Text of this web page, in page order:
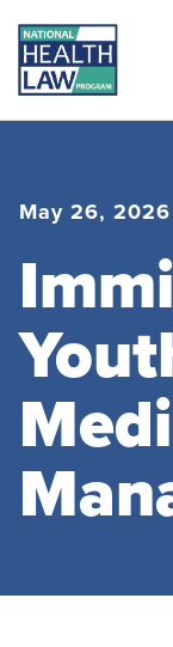
May 26, 2026